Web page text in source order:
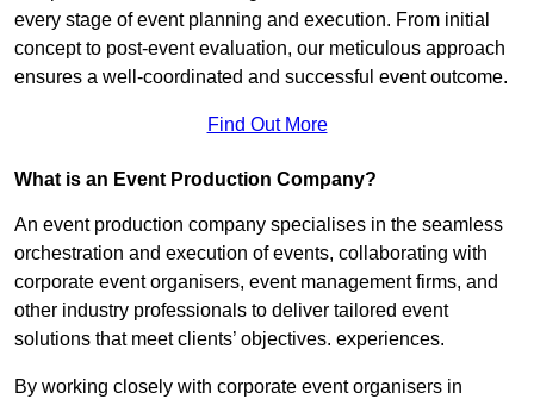
every stage of event planning and execution. From initial
concept to post-event evaluation, our meticulous approach
ensures a well-coordinated and successful event outcome.
Find Out More
What is an Event Production Company?
An event production company specialises in the seamless
orchestration and execution of events, collaborating with
corporate event organisers, event management firms, and
other industry professionals to deliver tailored event
solutions that meet clients’ objectives. experiences.
By working closely with corporate event organisers in